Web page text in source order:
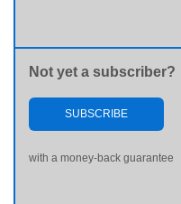
Not yet a subscriber?
SUBSCRIBE
with a money-back guarantee